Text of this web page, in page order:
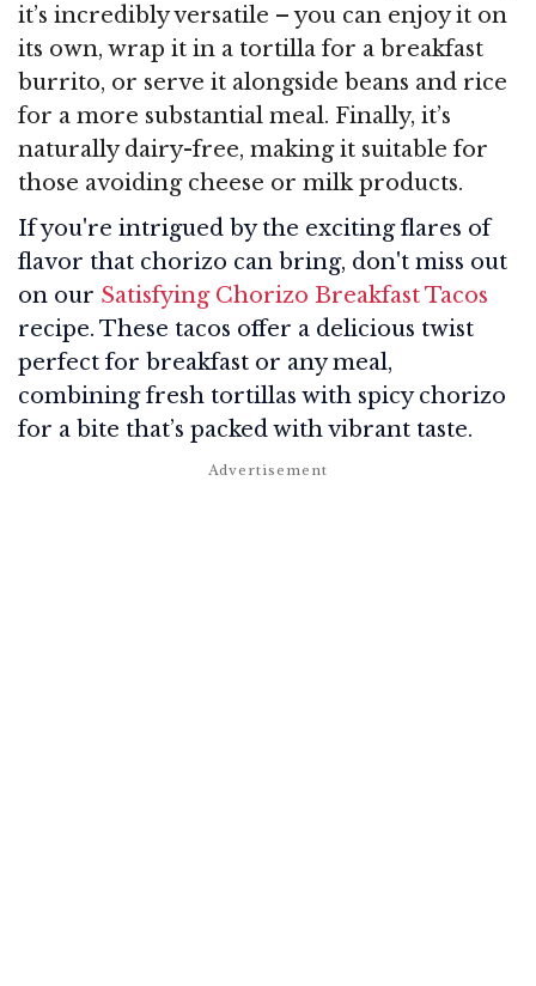
it’s incredibly versatile – you can enjoy it on
its own, wrap it in a tortilla for a breakfast
burrito, or serve it alongside beans and rice
for a more substantial meal. Finally, it’s
naturally dairy-free, making it suitable for
those avoiding cheese or milk products.
If you're intrigued by the exciting flares of
flavor that chorizo can bring, don't miss out
on our Satisfying Chorizo Breakfast Tacos
recipe. These tacos offer a delicious twist
perfect for breakfast or any meal,
combining fresh tortillas with spicy chorizo
for a bite that’s packed with vibrant taste.